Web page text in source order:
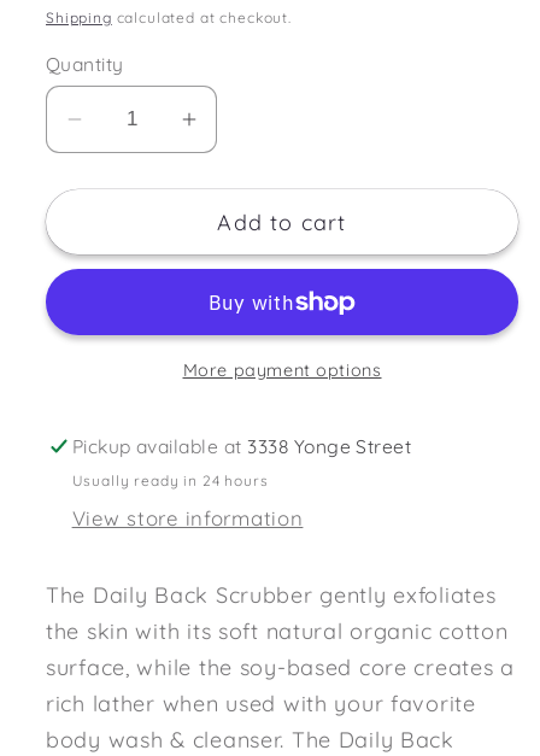
price
Shipping calculated at checkout.
Quantity
Decrease
for
Concepts
Increase
for
Daily
Concepts
Back
Scrubber
Add to cart
More payment options
Pickup available at 3338 Yonge Street
Usually ready in 24 hours
View store information
The Daily Back Scrubber gently exfoliates
the skin with its soft natural organic cotton
surface, while the soy-based core creates a
rich lather when used with your favorite
body wash & cleanser. The Daily Back